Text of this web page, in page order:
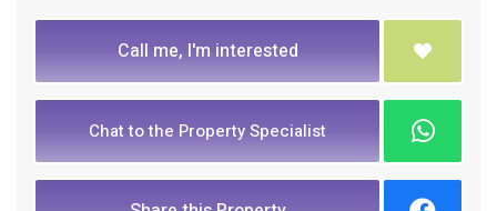
Call me, I'm interested
Chat to the Property Specialist